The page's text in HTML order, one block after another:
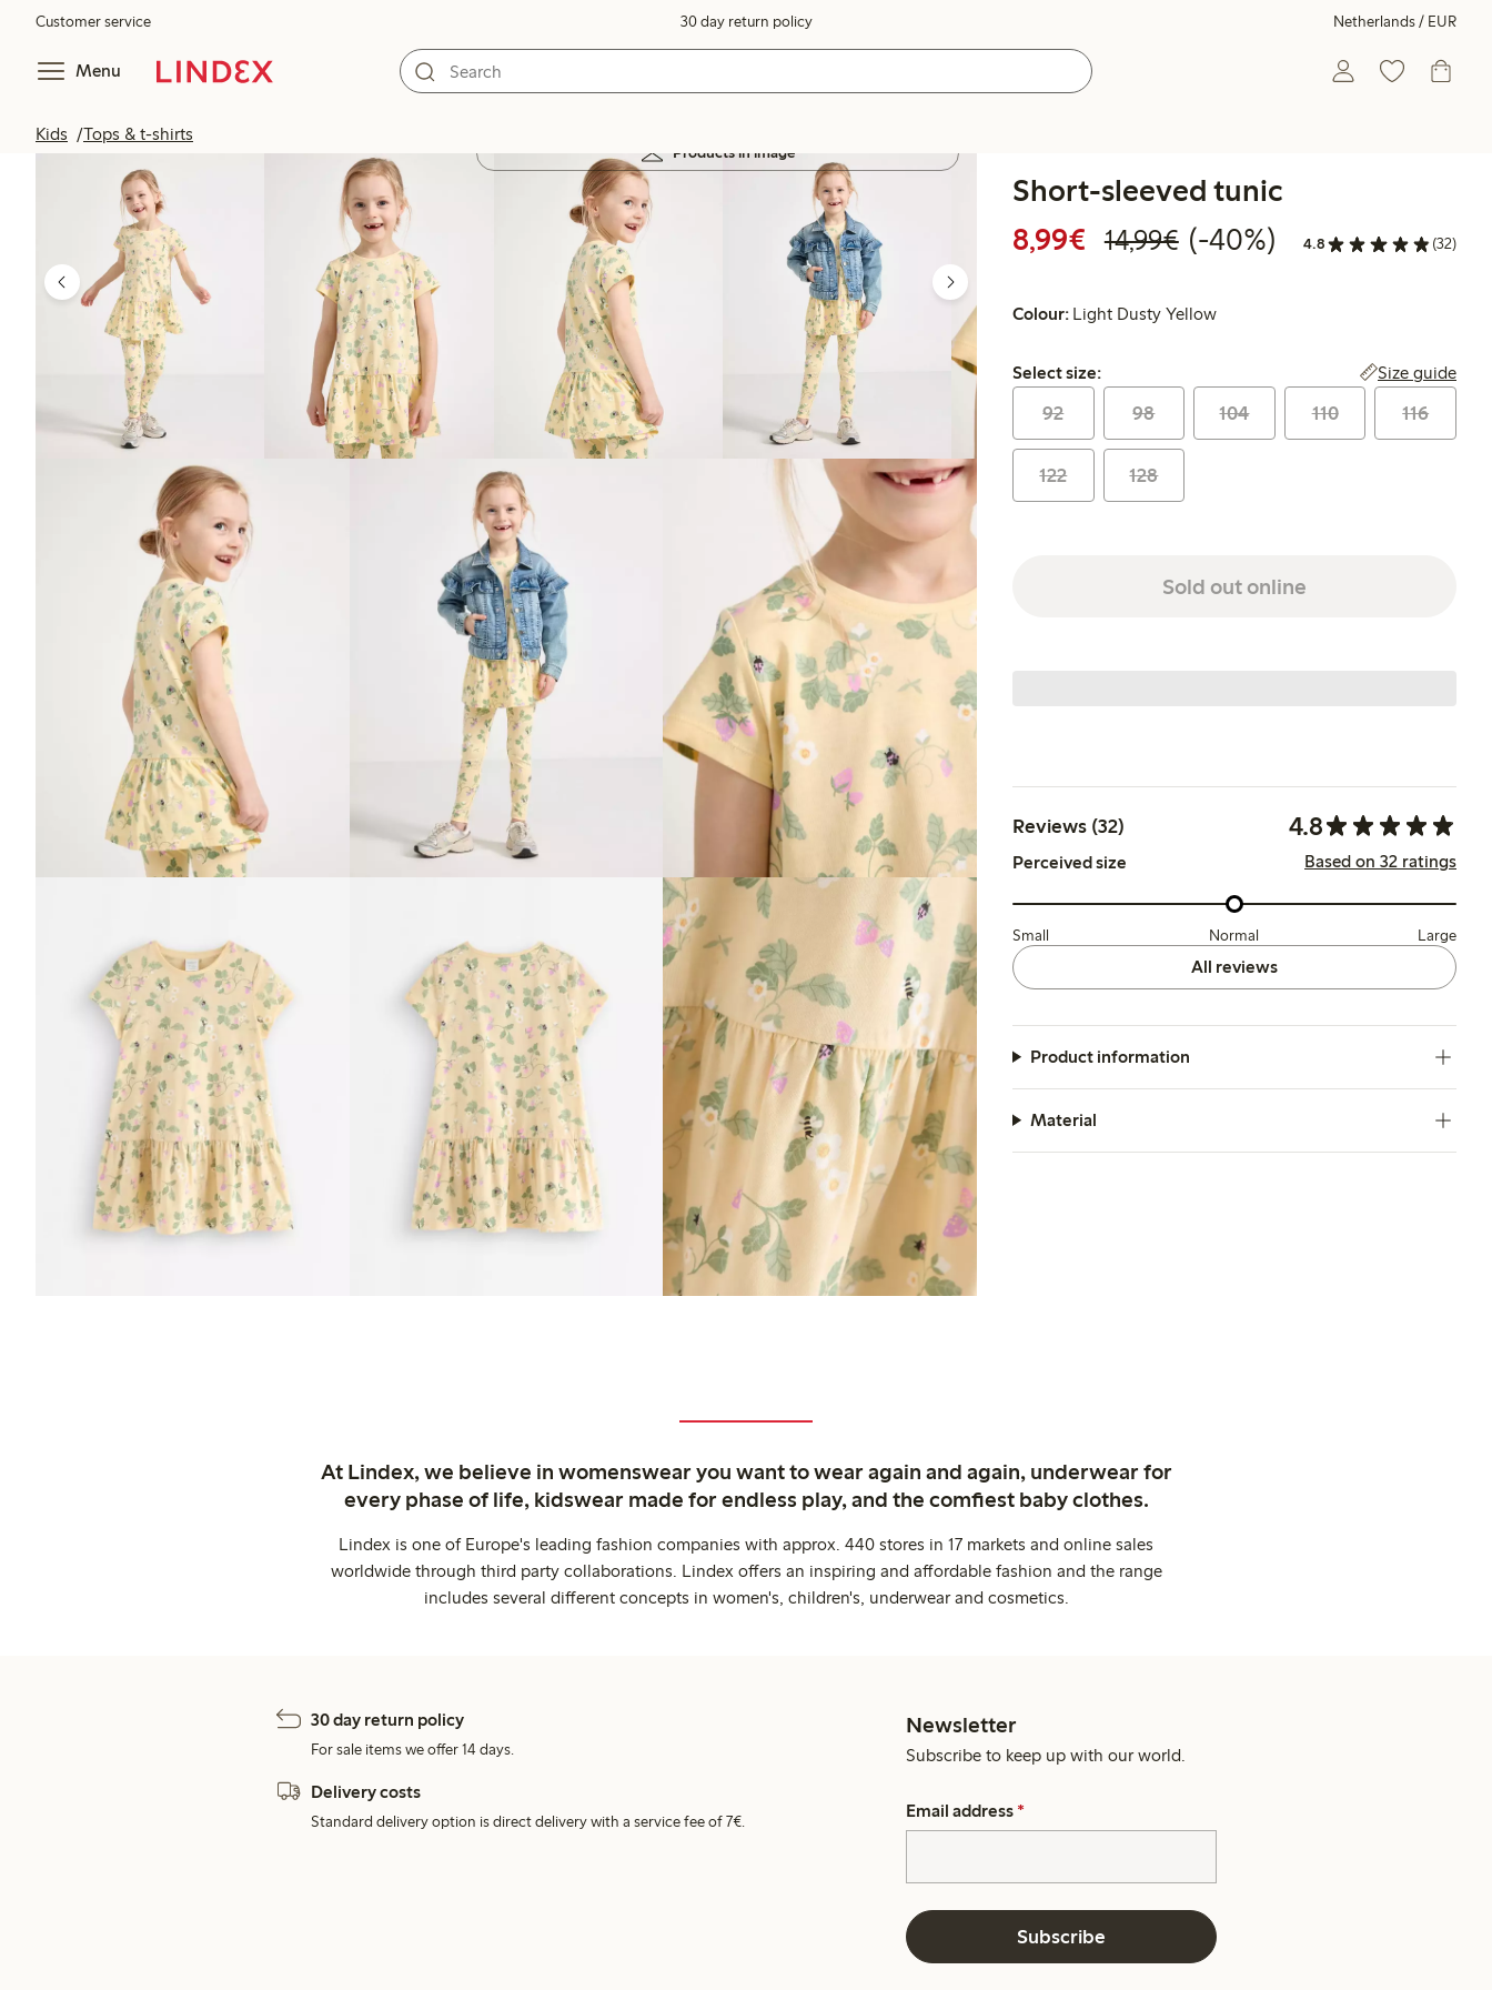
Customer service 30 day return policy Netherlands / EUR
Menu
Kids Tops & t-shirts
Products in image
Short-sleeved tunic
8,99€ Discounted price: €8.99
14,99€Regular price: €14.99
40% percent off
(-40%) 4.8 (32)
Colour: Light Dusty Yellow
Select size:
Select size: Size guide
92 98 104 110 116
122 128
Sold out online
Reviews (32) 4.8
Perceived size Based on 32 ratings
Small Normal Large
All reviews
Product information
Material
At Lindex, we believe in womenswear you want to wear again and again, underwear for
every phase of life, kidswear made for endless play, and the comfiest baby clothes.
Lindex is one of Europe's leading fashion companies with approx. 440 stores in 17 markets and online sales
worldwide through third party collaborations. Lindex offers an inspiring and affordable fashion and the range
includes several different concepts in women's, children's, underwear and cosmetics.
30 day return policy
For sale items we offer 14 days.
Delivery costs
Standard delivery option is direct delivery with a service fee of 7€.
Newsletter
Subscribe to keep up with our world.
Email address *
Subscribe